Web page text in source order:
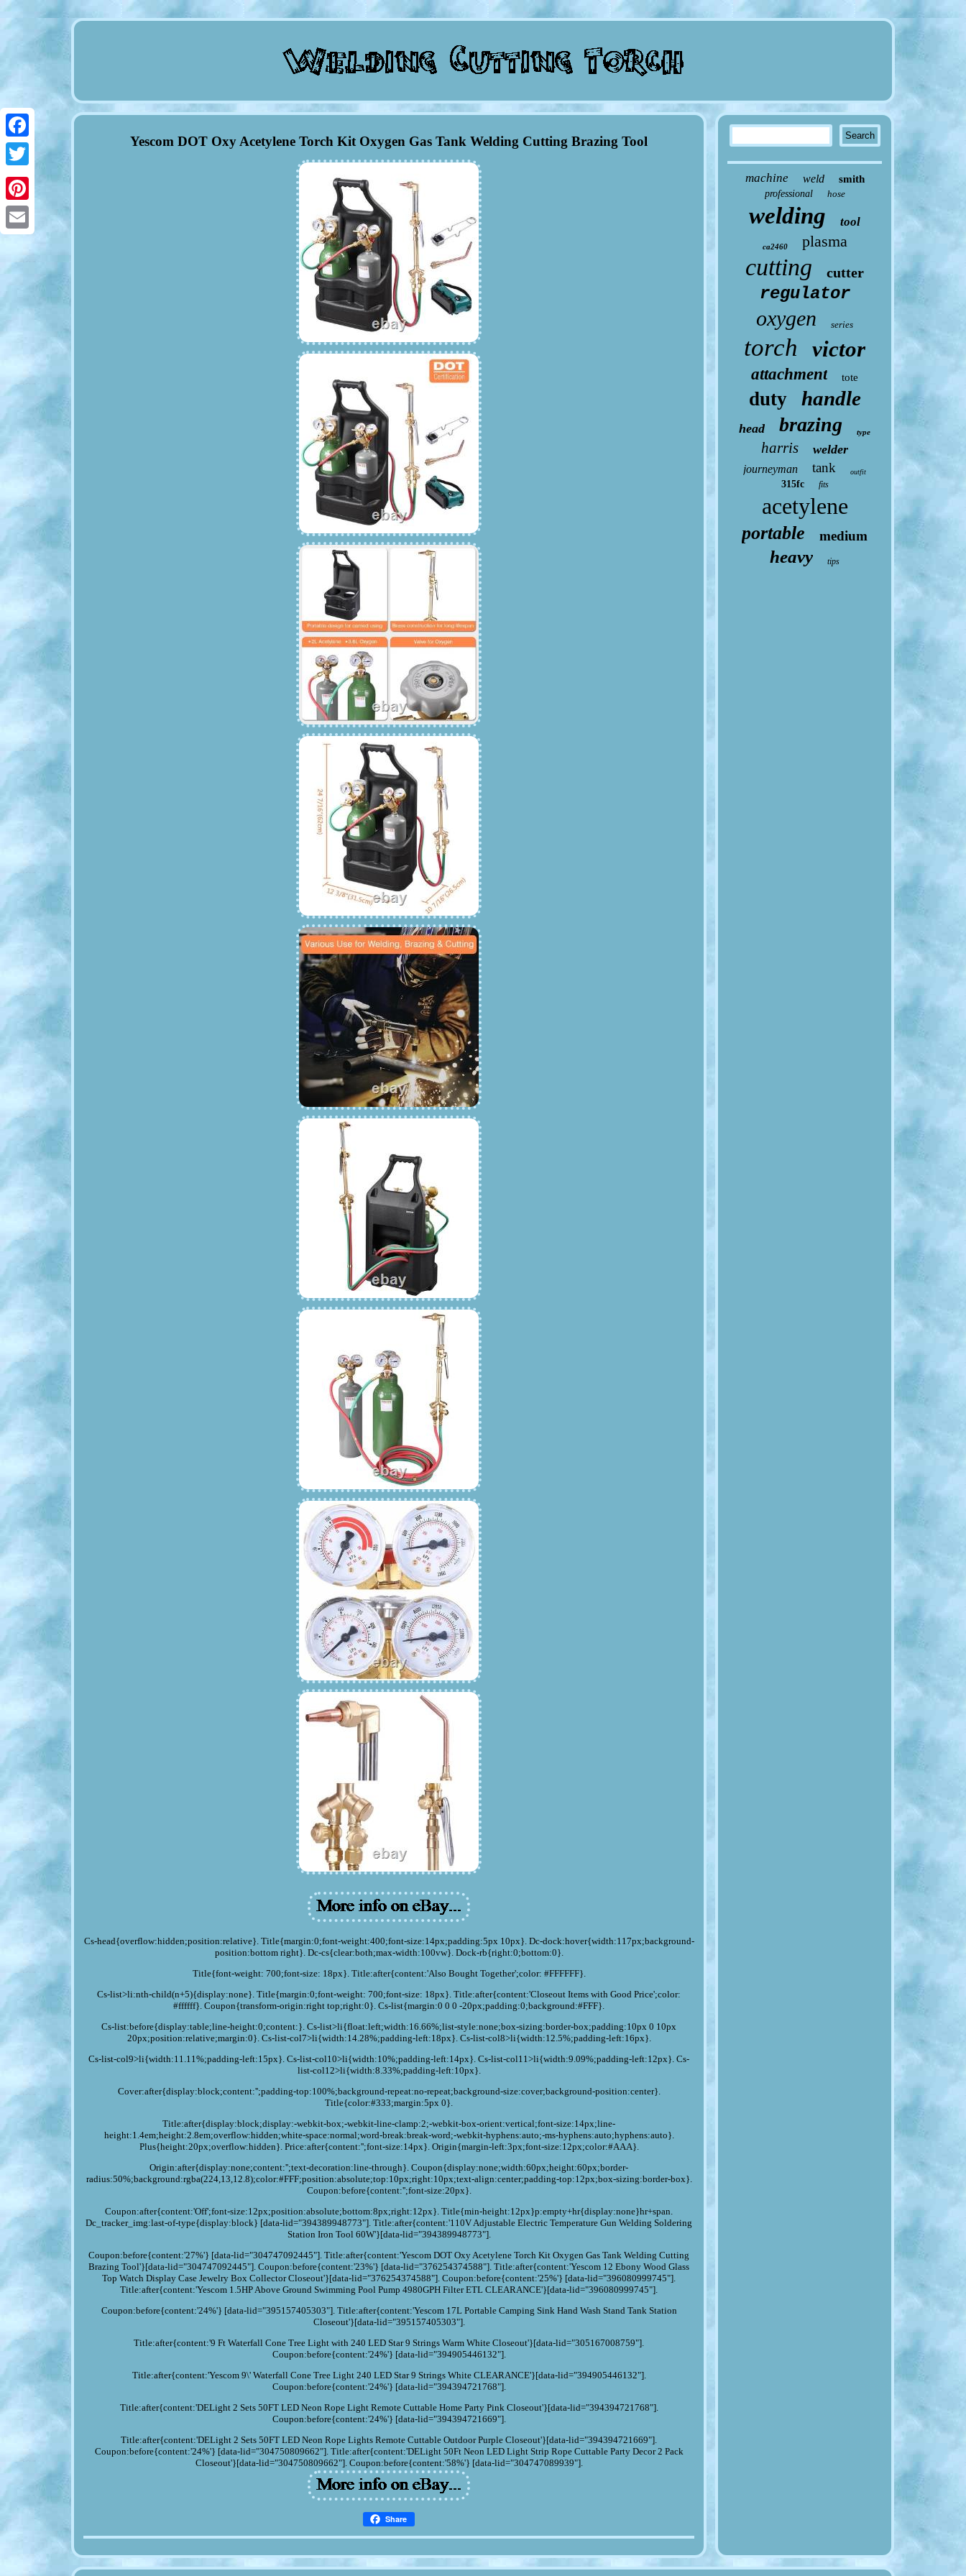
Facebook
Twitter
Pinterest
Yescom DOT Oxy Acetylene Torch Kit Oxygen Gas Tank Welding Cutting Brazing Tool
Cs-head{overflow:hidden;position:relative}. Title{margin:0;font-weight:400;font-size:14px;padding:5px 10px}. Dc-dock:hover{width:117px;background-
position:bottom right}. Dc-cs{clear:both;max-width:100vw}. Dock-rb{right:0;bottom:0}.
Title{font-weight: 700;font-size: 18px}. Title:after{content:'Also Bought Together';color: #FFFFFF}.
Cs-list>li:nth-child(n+5){display:none}. Title{margin:0;font-weight: 700;font-size: 18px}. Title:after{content:'Closeout Items with Good Price';color:
#ffffff}. Coupon{transform-origin:right top;right:0}. Cs-list{margin:0 0 0 -20px;padding:0;background:#FFF}.
Cs-list:before{display:table;line-height:0;content:}. Cs-list>li{float:left;width:16.66%;list-style:none;box-sizing:border-box;padding:10px 0 10px
20px;position:relative;margin:0}. Cs-list-col7>li{width:14.28%;padding-left:18px}. Cs-list-col8>li{width:12.5%;padding-left:16px}.
Cs-list-col9>li{width:11.11%;padding-left:15px}. Cs-list-col10>li{width:10%;padding-left:14px}. Cs-list-col11>li{width:9.09%;padding-left:12px}. Cs-
list-col12>li{width:8.33%;padding-left:10px}.
Cover:after{display:block;content:'';padding-top:100%;background-repeat:no-repeat;background-size:cover;background-position:center}.
Title{color:#333;margin:5px 0}.
Title:after{display:block;display:-webkit-box;-webkit-line-clamp:2;-webkit-box-orient:vertical;font-size:14px;line-
height:1.4em;height:2.8em;overflow:hidden;white-space:normal;word-break:break-word;-webkit-hyphens:auto;-ms-hyphens:auto;hyphens:auto}.
Plus{height:20px;overflow:hidden}. Price:after{content:'';font-size:14px}. Origin{margin-left:3px;font-size:12px;color:#AAA}.
Origin:after{display:none;content:'';text-decoration:line-through}. Coupon{display:none;width:60px;height:60px;border-
radius:50%;background:rgba(224,13,12.8);color:#FFF;position:absolute;top:10px;right:10px;text-align:center;padding-top:12px;box-sizing:border-box}.
Coupon:before{content:'';font-size:20px}.
Coupon:after{content:'Off';font-size:12px;position:absolute;bottom:8px;right:12px}. Title{min-height:12px}p:empty+hr{display:none}hr+span.
Dc_tracker_img:last-of-type{display:block} [data-lid="394389948773"]. Title:after{content:'110V Adjustable Electric Temperature Gun Welding Soldering
Station Iron Tool 60W'}[data-lid="394389948773"].
Coupon:before{content:'27%'} [data-lid="304747092445"]. Title:after{content:'Yescom DOT Oxy Acetylene Torch Kit Oxygen Gas Tank Welding Cutting
Brazing Tool'}[data-lid="304747092445"]. Coupon:before{content:'23%'} [data-lid="376254374588"]. Title:after{content:'Yescom 12 Ebony Wood Glass
Top Watch Display Case Jewelry Box Collector Closeout'}[data-lid="376254374588"]. Coupon:before{content:'25%'} [data-lid="396080999745"].
Title:after{content:'Yescom 1.5HP Above Ground Swimming Pool Pump 4980GPH Filter ETL CLEARANCE'}[data-lid="396080999745"].
Coupon:before{content:'24%'} [data-lid="395157405303"]. Title:after{content:'Yescom 17L Portable Camping Sink Hand Wash Stand Tank Station
Closeout'}[data-lid="395157405303"].
Title:after{content:'9 Ft Waterfall Cone Tree Light with 240 LED Star 9 Strings Warm White Closeout'}[data-lid="305167008759"].
Coupon:before{content:'24%'} [data-lid="394905446132"].
Title:after{content:'Yescom 9\' Waterfall Cone Tree Light 240 LED Star 9 Strings White CLEARANCE'}[data-lid="394905446132"].
Coupon:before{content:'24%'} [data-lid="394394721768"].
Title:after{content:'DELight 2 Sets 50FT LED Neon Rope Light Remote Cuttable Home Party Pink Closeout'}[data-lid="394394721768"].
Coupon:before{content:'24%'} [data-lid="394394721669"].
Title:after{content:'DELight 2 Sets 50FT LED Neon Rope Lights Remote Cuttable Outdoor Purple Closeout'}[data-lid="394394721669"].
Coupon:before{content:'24%'} [data-lid="304750809662"]. Title:after{content:'DELight 50Ft Neon LED Light Strip Rope Cuttable Party Decor 2 Pack
Closeout'}[data-lid="304750809662"]. Coupon:before{content:'58%'} [data-lid="304747089939"].
Share
machine weld smith
professional hose
welding tool
ca2460 plasma
cutting cutter
regulator
oxygen series
torch victor
attachment tote
duty handle
head brazing type
harris welder
journeyman tank outfit
315fc fits
acetylene
portable medium
heavy tips